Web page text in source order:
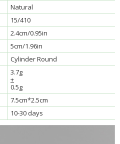
Natural
15/410
2.4cm/0.95in
5cm/1.96in
Cylinder Round
3.7g
+
0.5g
7.5cm*2.5cm
10-30 days